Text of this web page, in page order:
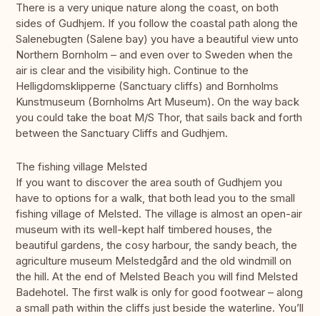
There is a very unique nature along the coast, on both
sides of Gudhjem. If you follow the coastal path along the
Salenebugten (Salene bay) you have a beautiful view unto
Northern Bornholm – and even over to Sweden when the
air is clear and the visibility high. Continue to the
Helligdomsklipperne (Sanctuary cliffs) and Bornholms
Kunstmuseum (Bornholms Art Museum). On the way back
you could take the boat M/S Thor, that sails back and forth
between the Sanctuary Cliffs and Gudhjem.
The fishing village Melsted
If you want to discover the area south of Gudhjem you
have to options for a walk, that both lead you to the small
fishing village of Melsted. The village is almost an open-air
museum with its well-kept half timbered houses, the
beautiful gardens, the cosy harbour, the sandy beach, the
agriculture museum Melstedgård and the old windmill on
the hill. At the end of Melsted Beach you will find Melsted
Badehotel. The first walk is only for good footwear – along
a small path within the cliffs just beside the waterline. You’ll